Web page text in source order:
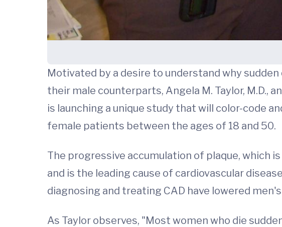
Motivated by a desire to understand why
their male counterparts, Angela M. Taylor, M.D.,
is launching a unique study that will color-code
female patients between the ages of 18 and 50.
The progressive accumulation of plaque, which
and is the leading cause of cardiovascular
diagnosing and treating CAD have lowered
As Taylor observes, "Most women who die